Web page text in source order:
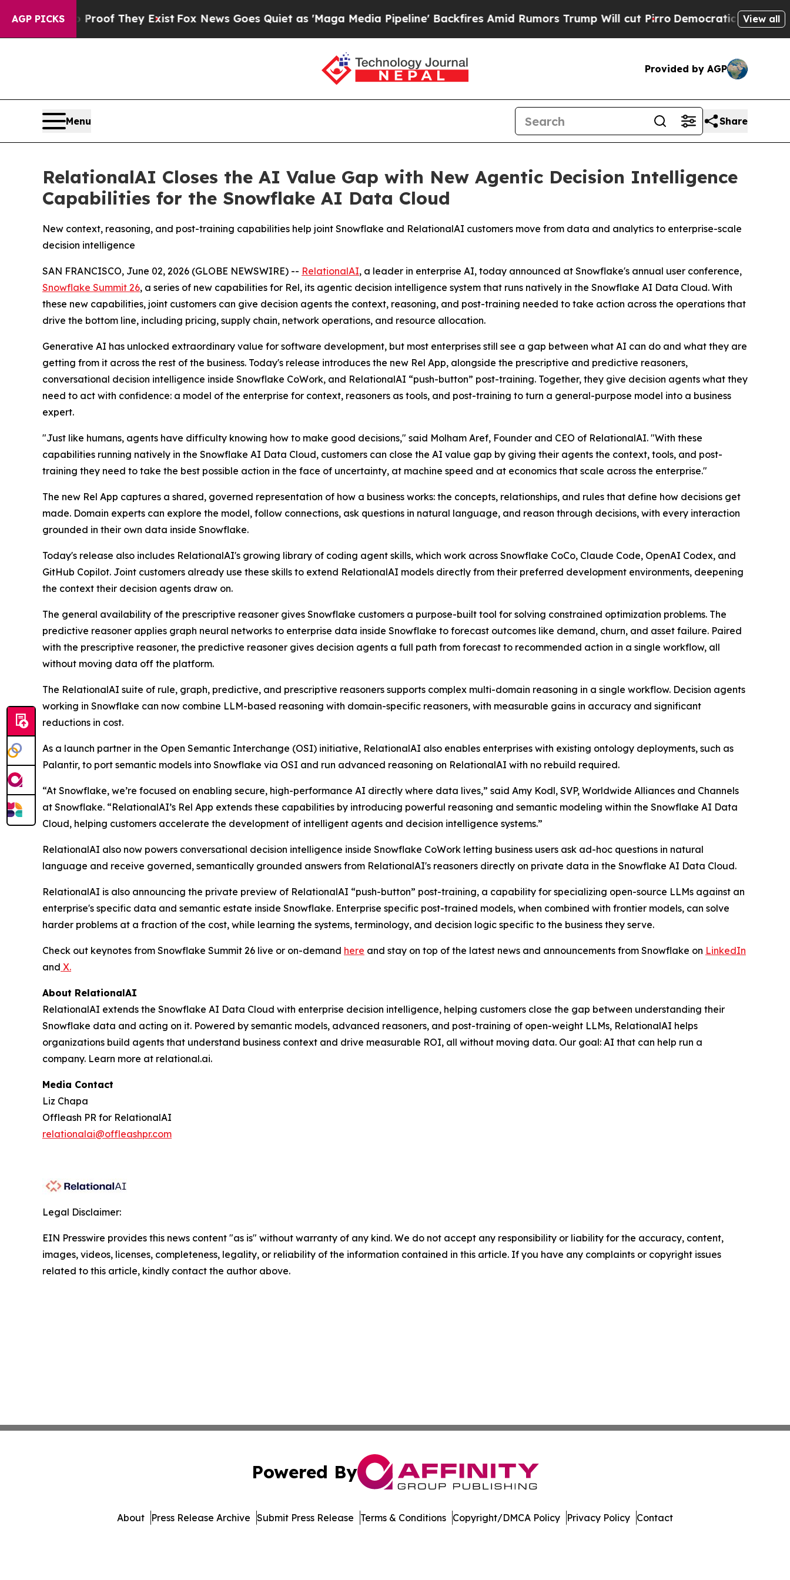
AGP PICKS
no Proof They ExistFox News Goes Quiet as 'Maga Media Pipeline' Backfires Amid Rumors Trump Will cut Pirro Democratic Socialists ofView all
Provided by AGP
Menu Share
RelationalAI Closes the AI Value Gap with New Agentic Decision Intelligence
Capabilities for the Snowflake AI Data Cloud
New context, reasoning, and post-training capabilities help joint Snowflake and RelationalAI customers move from data and analytics to enterprise-scale
decision intelligence
SAN FRANCISCO, June 02, 2026 (GLOBE NEWSWIRE) -- RelationalAI, a leader in enterprise AI, today announced at Snowflake's annual user conference,
Snowflake Summit 26, a series of new capabilities for Rel, its agentic decision intelligence system that runs natively in the Snowflake AI Data Cloud. With
these new capabilities, joint customers can give decision agents the context, reasoning, and post-training needed to take action across the operations that
drive the bottom line, including pricing, supply chain, network operations, and resource allocation.
Generative AI has unlocked extraordinary value for software development, but most enterprises still see a gap between what AI can do and what they are
getting from it across the rest of the business. Today's release introduces the new Rel App, alongside the prescriptive and predictive reasoners,
conversational decision intelligence inside Snowflake CoWork, and RelationalAI “push-button” post-training. Together, they give decision agents what they
need to act with confidence: a model of the enterprise for context, reasoners as tools, and post-training to turn a general-purpose model into a business
expert.
"Just like humans, agents have difficulty knowing how to make good decisions," said Molham Aref, Founder and CEO of RelationalAI. "With these
capabilities running natively in the Snowflake AI Data Cloud, customers can close the AI value gap by giving their agents the context, tools, and post-
training they need to take the best possible action in the face of uncertainty, at machine speed and at economics that scale across the enterprise."
The new Rel App captures a shared, governed representation of how a business works: the concepts, relationships, and rules that define how decisions get
made. Domain experts can explore the model, follow connections, ask questions in natural language, and reason through decisions, with every interaction
grounded in their own data inside Snowflake.
Today's release also includes RelationalAI's growing library of coding agent skills, which work across Snowflake CoCo, Claude Code, OpenAI Codex, and
GitHub Copilot. Joint customers already use these skills to extend RelationalAI models directly from their preferred development environments, deepening
the context their decision agents draw on.
The general availability of the prescriptive reasoner gives Snowflake customers a purpose-built tool for solving constrained optimization problems. The
predictive reasoner applies graph neural networks to enterprise data inside Snowflake to forecast outcomes like demand, churn, and asset failure. Paired
with the prescriptive reasoner, the predictive reasoner gives decision agents a full path from forecast to recommended action in a single workflow, all
without moving data off the platform.
The RelationalAI suite of rule, graph, predictive, and prescriptive reasoners supports complex multi-domain reasoning in a single workflow. Decision agents
working in Snowflake can now combine LLM-based reasoning with domain-specific reasoners, with measurable gains in accuracy and significant
reductions in cost.
As a launch partner in the Open Semantic Interchange (OSI) initiative, RelationalAI also enables enterprises with existing ontology deployments, such as
Palantir, to port semantic models into Snowflake via OSI and run advanced reasoning on RelationalAI with no rebuild required.
“At Snowflake, we’re focused on enabling secure, high-performance AI directly where data lives,” said Amy Kodl, SVP, Worldwide Alliances and Channels
at Snowflake. “RelationalAI’s Rel App extends these capabilities by introducing powerful reasoning and semantic modeling within the Snowflake AI Data
Cloud, helping customers accelerate the development of intelligent agents and decision intelligence systems.”
RelationalAI also now powers conversational decision intelligence inside Snowflake CoWork letting business users ask ad-hoc questions in natural
language and receive governed, semantically grounded answers from RelationalAI's reasoners directly on private data in the Snowflake AI Data Cloud.
RelationalAI is also announcing the private preview of RelationalAI “push-button” post-training, a capability for specializing open-source LLMs against an
enterprise's specific data and semantic estate inside Snowflake. Enterprise specific post-trained models, when combined with frontier models, can solve
harder problems at a fraction of the cost, while learning the systems, terminology, and decision logic specific to the business they serve.
Check out keynotes from Snowflake Summit 26 live or on-demand here and stay on top of the latest news and announcements from Snowflake on LinkedIn
and X.
About RelationalAI
RelationalAI extends the Snowflake AI Data Cloud with enterprise decision intelligence, helping customers close the gap between understanding their
Snowflake data and acting on it. Powered by semantic models, advanced reasoners, and post-training of open-weight LLMs, RelationalAI helps
organizations build agents that understand business context and drive measurable ROI, all without moving data. Our goal: AI that can help run a
company. Learn more at relational.ai.
Media Contact
Liz Chapa
Offleash PR for RelationalAI
relationalai@offleashpr.com
Legal Disclaimer:
EIN Presswire provides this news content "as is" without warranty of any kind. We do not accept any responsibility or liability for the accuracy, content,
images, videos, licenses, completeness, legality, or reliability of the information contained in this article. If you have any complaints or copyright issues
related to this article, kindly contact the author above.
Powered By
About Press Release Archive Submit Press Release Terms & Conditions Copyright/DMCA Policy Privacy Policy Contact